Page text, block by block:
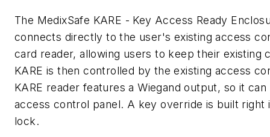
The MedixSafe KARE - Key Access Ready
connects directly to the user's existing access
card reader, allowing users to keep their existing
KARE is then controlled by the existing access
KARE reader features a Wiegand output, so it
access control panel. A key override is built right
lock.